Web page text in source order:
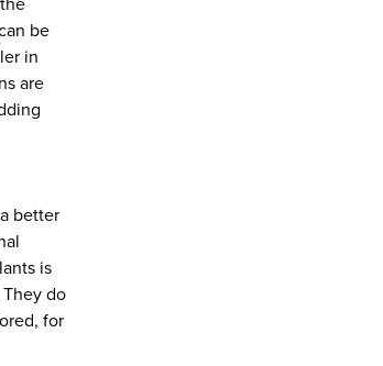
be
in
are
better
is
do
for